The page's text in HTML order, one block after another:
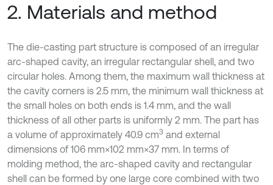
2. Materials and method
The die-casting part structure is composed of an irregular
arc-shaped cavity, an irregular rectangular shell, and two
circular holes. Among them, the maximum wall thickness at
the cavity corners is 2.5 mm, the minimum wall thickness at
the small holes on both ends is 1.4 mm, and the wall
thickness of all other parts is uniformly 2 mm. The part has
a volume of approximately 40.9 cm3 and external
dimensions of 106 mm×102 mm×37 mm. In terms of
molding method, the arc-shaped cavity and rectangular
shell can be formed by one large core combined with two